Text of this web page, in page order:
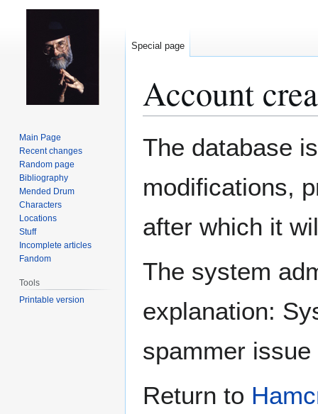
Account
The database
modifications,
after which it
The system
explanation:
spammer issue
Return to
Special page
Main Page
Recent changes
Random page
Bibliography
Mended Drum
Characters
Locations
Stuff
Incomplete articles
Fandom
Tools
Printable version